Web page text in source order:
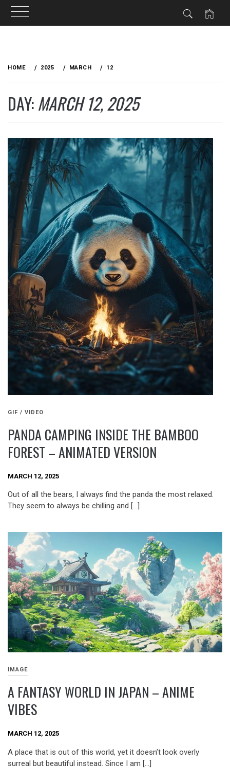
HOME 2025 MARCH 12
DAY:MARCH 12, 2025
GIF / VIDEO
PANDA CAMPING INSIDE THE BAMBOO
FOREST – ANIMATED VERSION
MARCH 12, 2025
Out of all the bears, I always find the panda the most relaxed.
They seem to always be chilling and […]
IMAGE
A FANTASY WORLD IN JAPAN – ANIME
VIBES
MARCH 12, 2025
A place that is out of this world, yet it doesn’t look overly
surreal but beautiful instead. Since I am […]